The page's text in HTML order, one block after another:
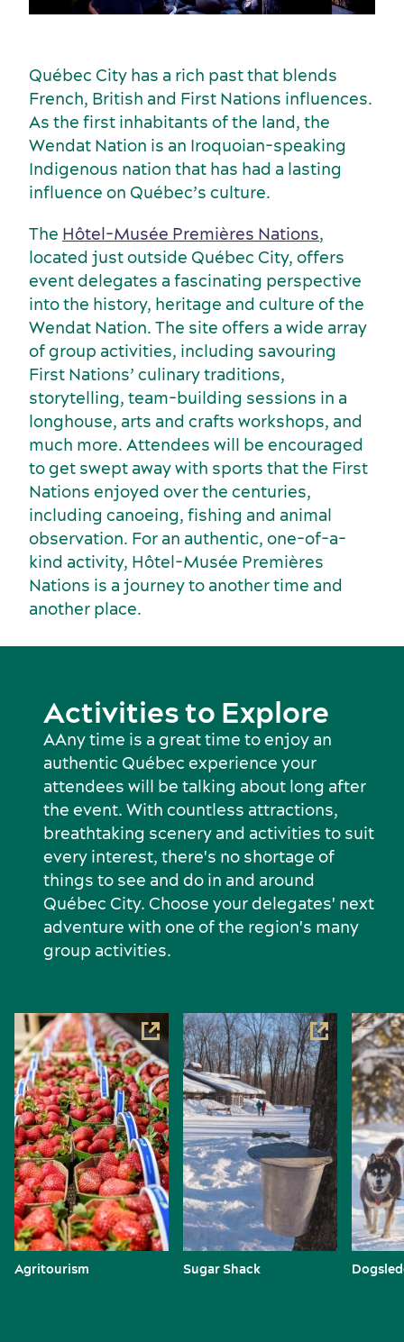
Québec City has a rich past that blends
French, British and First Nations influences.
As the first inhabitants of the land, the
Wendat Nation is an Iroquoian-speaking
Indigenous nation that has had a lasting
influence on Québec’s culture.
The Hôtel-Musée Premières Nations,
located just outside Québec City, offers
event delegates a fascinating perspective
into the history, heritage and culture of the
Wendat Nation. The site offers a wide array
of group activities, including savouring
First Nations’ culinary traditions,
storytelling, team-building sessions in a
longhouse, arts and crafts workshops, and
much more. Attendees will be encouraged
to get swept away with sports that the First
Nations enjoyed over the centuries,
including canoeing, fishing and animal
observation. For an authentic, one-of-a-
kind activity, Hôtel-Musée Premières
Nations is a journey to another time and
another place.
Activities to Explore
AAny time is a great time to enjoy an
authentic Québec experience your
attendees will be talking about long after
the event. With countless attractions,
breathtaking scenery and activities to suit
every interest, there's no shortage of
things to see and do in and around
Québec City. Choose your delegates' next
adventure with one of the region's many
group activities.
Agritourism Sugar Shack